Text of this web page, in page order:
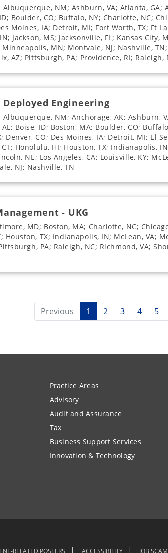
NM; Ashburn, VA; Atlanta, GA;
Boulder, CO; Buffalo, NY; Charlotte, NC;
Moines, IA; Detroit, MI; Fort Worth, TX; Ft
Jackson, MS; Jacksonville, FL; Kansas City,
MN; Montvale, NJ; Nashville,
AZ; Pittsburgh, PA; Providence, RI; Raleigh,
Engineering
NM; Anchorage, AK; Ashburn,
Boise, ID; Boston, MA; Boulder, CO;
Denver, CO; Des Moines, IA; Detroit, MI; El
Honolulu, HI; Houston, TX; Indianapolis,
NE; Los Angeles, CA; Louisville, KY;
NJ; Nashville, TN
- UKG
MD; Boston, MA; Charlotte, NC;
Houston, TX; Indianapolis, IN; McLean, VA;
PA; Raleigh, NC; Richmond, VA;
Previous 1 2 3 4 5
Practice Areas
Advisory
Audit and Assurance
Tax
Business Support Services
Innovation & Technology
RELATED POSTERS ACCESSIBILITY JOB